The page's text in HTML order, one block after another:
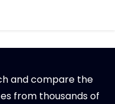
and compare the
from thousands of